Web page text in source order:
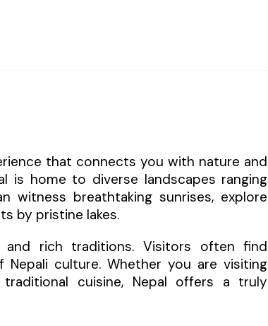
that connects you with nature and
is home to diverse landscapes ranging
witness breathtaking sunrises, explore
by pristine lakes.
rich traditions. Visitors often find
culture. Whether you are visiting
cuisine, Nepal offers a truly